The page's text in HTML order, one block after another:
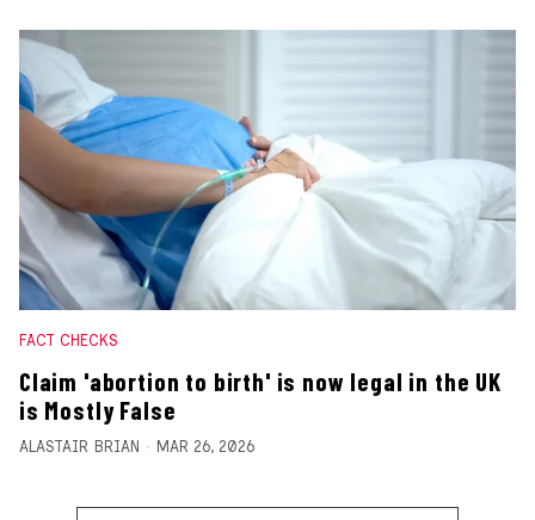
FACT CHECKS
Claim 'abortion to birth' is now legal in the UK
is Mostly False
ALASTAIR BRIAN MAR 26, 2026